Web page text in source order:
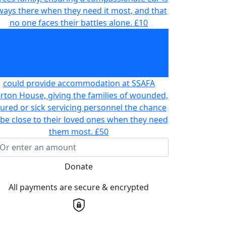
there when they need it most, and that
no one faces their battles alone. £10
could provide accommodation at SSAFA
House, giving the families of wounded,
or sick servicing personnel the chance
close to their loved ones when they need
them most. £50
Donate
All payments are secure & encrypted